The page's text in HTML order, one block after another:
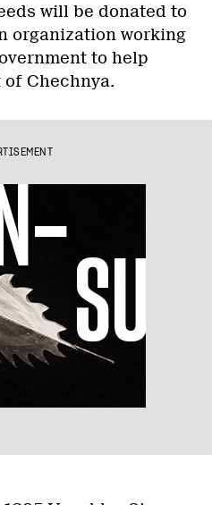
will be donated to
organization working
to help
of Chechnya.